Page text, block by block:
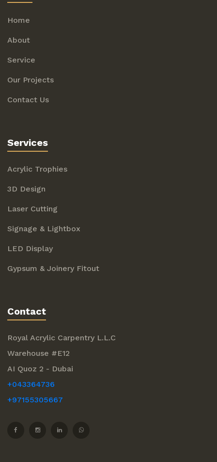
Home
About
Service
Our Projects
Contact Us
Services
Acrylic Trophies
3D Design
Laser Cutting
Signage & Lightbox
LED Display
Gypsum & Joinery Fitout
Contact
Royal Acrylic Carpentry L.L.C
Warehouse #E12
AI Quoz 2 - Dubai
+043364736
+97155305667